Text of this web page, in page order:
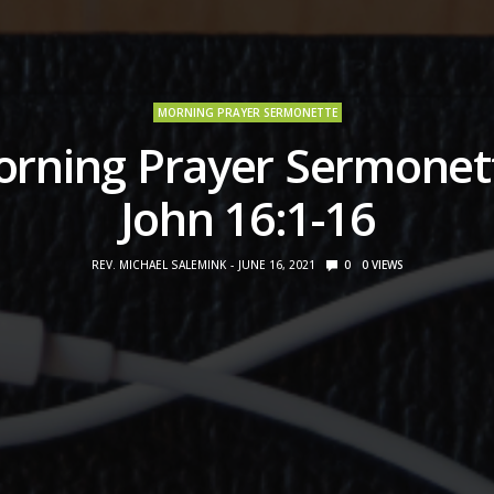
MORNING PRAYER SERMONETTE
Prayer
John 16:1-16
REV. MICHAEL SALEMINK JUNE 16, 2021 0 0 VIEWS